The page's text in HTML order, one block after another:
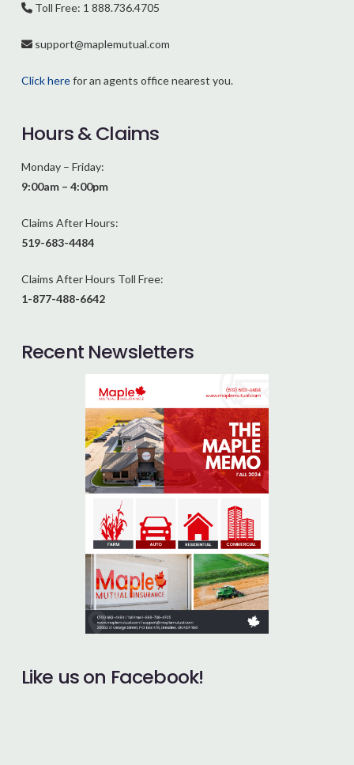
Toll Free: 1 888.736.4705
support@maplemutual.com
Click herefor an agents office nearest you.
Hours & Claims
Monday – Friday:
9:00am – 4:00pm
Claims After Hours:
519-683-4484
Claims After Hours Toll Free:
1-877-488-6642
Recent Newsletters
Like us on Facebook!